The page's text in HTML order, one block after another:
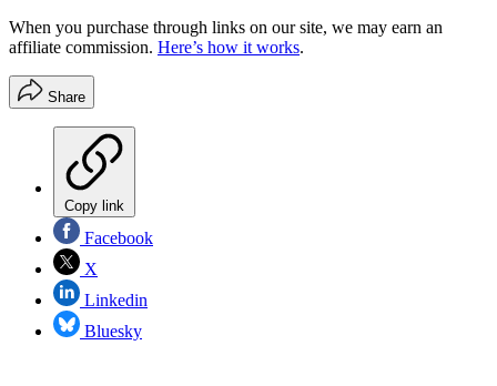
When you purchase through links on our site, we may earn an
affiliate commission. Here’s how it works.
Share
Copy link
Facebook
X
Linkedin
Bluesky